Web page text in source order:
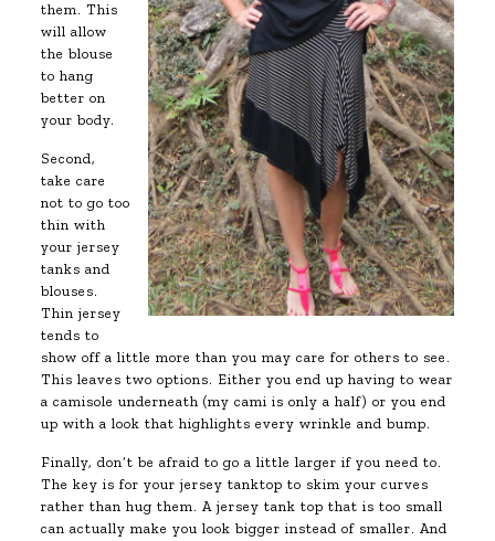
them. This
will allow
the blouse
to hang
better on
your body.
Second,
take care
not to go too
thin with
your jersey
tanks and
blouses.
Thin jersey
tends to
show off a little more than you may care for others to see.
This leaves two options. Either you end up having to wear
a camisole underneath (my cami is only a half) or you end
up with a look that highlights every wrinkle and bump.
Finally, don’t be afraid to go a little larger if you need to.
The key is for your jersey tanktop to skim your curves
rather than hug them. A jersey tank top that is too small
can actually make you look bigger instead of smaller. And